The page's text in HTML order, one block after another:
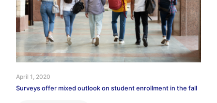
April 1, 2020
Surveys offer mixed outlook on student enrollment in the fall